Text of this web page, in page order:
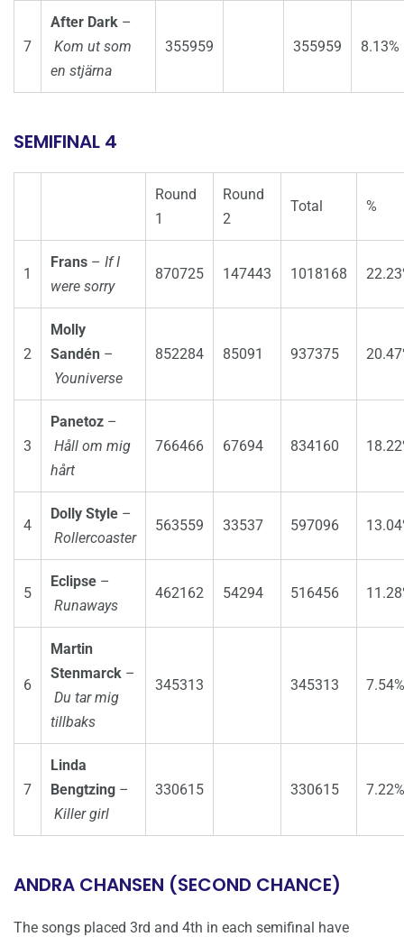
7
After Dark –
Kom ut som
en stjärna
355959 355959 8.13%
SEMIFINAL 4
Round
1
Round
2
Total %
1
Frans – If I
were sorry
870725 147443 1018168
2
Molly
Sandén –
Youniverse
852284 85091 937375
3
Panetoz –
Håll om mig
hårt
766466 67694 834160
4
Dolly Style –
Rollercoaster
563559 33537 597096
5
Eclipse –
Runaways
462162 54294 516456
6
Martin
Stenmarck –
Du tar mig
tillbaks
345313 345313 7.54%
7
Linda
Bengtzing –
Killer girl
330615 330615 7.22%
ANDRA CHANSEN (SECOND CHANCE)
The songs placed 3rd and 4th in each semifinal have